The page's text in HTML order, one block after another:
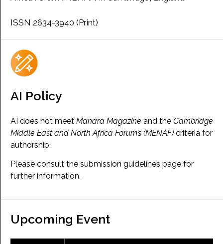
ISSN 2634-3940 (Print)
AI Policy
AI does not meet Manara Magazine and the Cambridge
Middle East and North Africa Forum’s (MENAF) criteria for
authorship.
Please consult the submission guidelines page for
further information.
Upcoming Event